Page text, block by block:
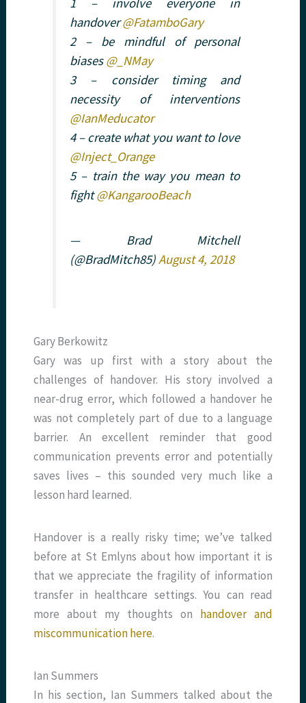
1 – involve everyone in
handover@FatamboGary
2 – be mindful of personal
biases@_NMay
3 – consider timing and
necessity of interventions
@IanMeducator
4 – create what you want to love
@Inject_Orange
5 – train the way you mean to
fight@KangarooBeach
— Brad Mitchell
(@BradMitch85)August 4, 2018
Gary Berkowitz
Gary was up first with a story about the
challenges of handover. His story involved a
near-drug error, which followed a handover he
was not completely part of due to a language
barrier. An excellent reminder that good
communication prevents error and potentially
saves lives – this sounded very much like a
lesson hard learned.
Handover is a really risky time; we’ve talked
before at St Emlyns about how important it is
that we appreciate the fragility of information
transfer in healthcare settings. You can read
more about my thoughts on handover and
miscommunication here.
Ian Summers
In his section, Ian Summers talked about the